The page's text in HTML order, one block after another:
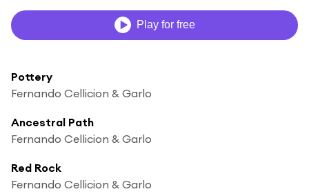
Play for free
Pottery
Fernando Cellicion & Garlo
Ancestral Path
Fernando Cellicion & Garlo
Red Rock
Fernando Cellicion & Garlo